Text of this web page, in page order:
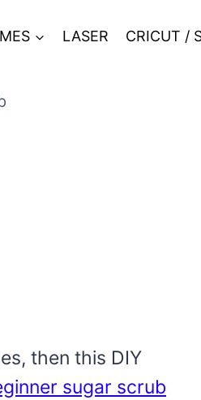
LASER CRICUT /
then this DIY
sugar scrub